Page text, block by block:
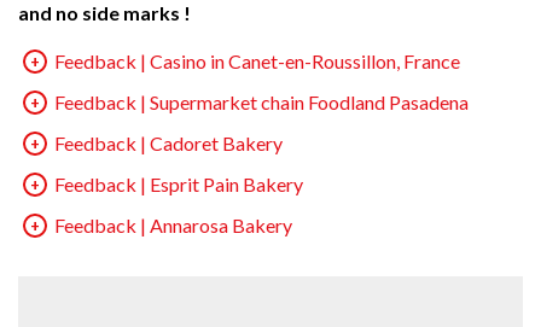
and no side marks !
Feedback | Casino in Canet-en-Roussillon, France
Feedback | Supermarket chain Foodland Pasadena
Feedback | Cadoret Bakery
Feedback | Esprit Pain Bakery
Feedback | Annarosa Bakery